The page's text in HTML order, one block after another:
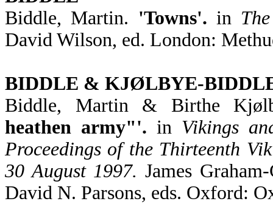
Biddle, Martin. 'Towns'. in
David Wilson, ed. London:
BIDDLE & KJØLBYE-
Biddle, Martin & Birthe
heathen army"'. in Vikings
Proceedings of the Thirteenth
30 August 1997. James
David N. Parsons, eds. Oxford: